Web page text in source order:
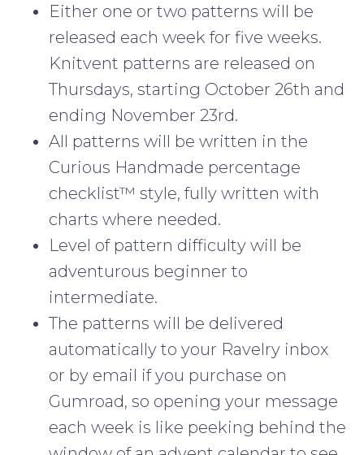
Either one or two patterns will be
released each week for five weeks.
Knitvent patterns are released on
Thursdays, starting October 26th and
ending November 23rd.
All patterns will be written in the
Curious Handmade percentage
checklist™ style, fully written with
charts where needed.
Level of pattern difficulty will be
adventurous beginner to
intermediate.
The patterns will be delivered
automatically to your Ravelry inbox
or by email if you purchase on
Gumroad, so opening your message
each week is like peeking behind the